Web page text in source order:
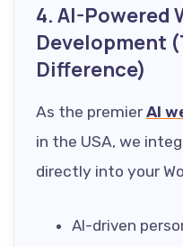
4. AI-Powered
Development
Difference)
As the premier AI
in the USA, we
directly into your
AI-driven